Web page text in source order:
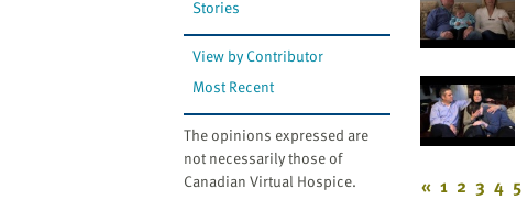
Stories
View by Contributor
Most Recent
The opinions expressed are
not necessarily those of
Canadian Virtual Hospice.
« 1 2 3 4 5